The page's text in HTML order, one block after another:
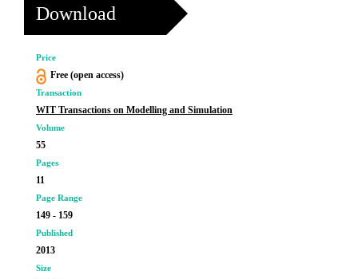
Download
Price
Free (open access)
Transaction
WIT Transactions on Modelling and Simulation
Volume
55
Pages
11
Page Range
149 - 159
Published
2013
Size